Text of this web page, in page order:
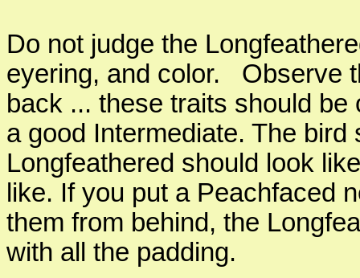
Do not judge the
eyering, and color. Observe
back ... these traits should
a good Intermediate. The
Longfeathered should look
like. If you put a Peachfaced
them from behind, the
with all the padding.